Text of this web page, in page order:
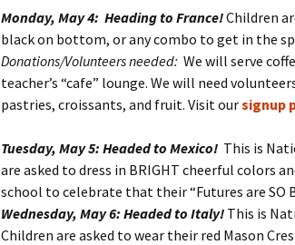
Monday, May 4: Heading to France!Children
black on bottom, or any combo to get in the
Donations/Volunteers needed: We will serve
teacher’s “cafe” lounge. We will need
pastries, croissants, and fruit. Visit oursignup
Tuesday, May 5: Headed to Mexico! This is
are asked to dress in BRIGHT cheerful colors
school to celebrate that their “Futures are SO
Wednesday, May 6: Headed to Italy! This is
Children are asked to wear their red Mason